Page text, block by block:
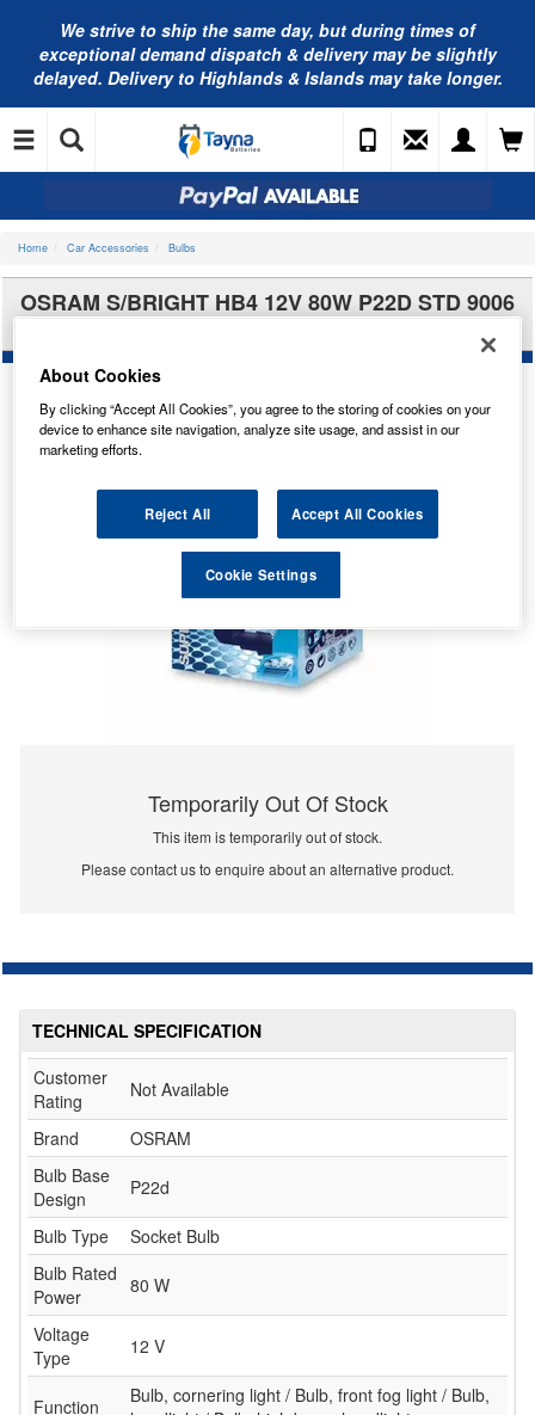
We strive to ship the same day, but during times of
exceptional demand dispatch & delivery may be slightly
delayed. Delivery to Highlands & Islands may take longer.
Home Car Accessories Bulbs
OSRAM S/BRIGHT HB4 12V 80W P22D STD 9006
69006SBP
Temporarily Out Of Stock
This item is temporarily out of stock.
Please contact us to enquire about an alternative product.
TECHNICAL SPECIFICATION
Customer
Rating
Not Available
Brand
OSRAM
Bulb Base
Design
P22d
Bulb Type
Socket Bulb
Bulb Rated
Power
80 W
Voltage
Type
12 V
Function
Bulb, cornering light / Bulb, front fog light / Bulb,
About Cookies
By clicking “Accept All Cookies”, you agree to the storing of cookies on your
device to enhance site navigation, analyze site usage, and assist in our
marketing efforts.
Reject All Accept All Cookies
Cookie Settings